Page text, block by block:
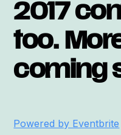
2017
too.
coming
Powered by Eventbrite